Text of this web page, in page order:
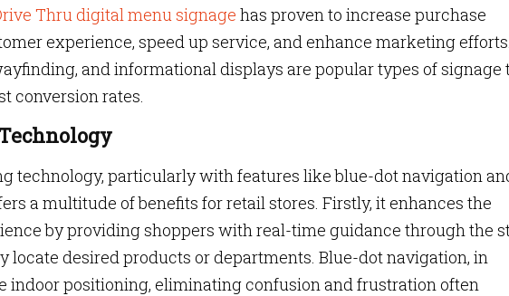
Thru digital menu signage has proven to increase purchase
experience, speed up service, and enhance marketing efforts.
and informational displays are popular types of signage
conversion rates.
technology, particularly with features like blue-dot navigation
a multitude of benefits for retail stores. Firstly, it enhances the
by providing shoppers with real-time guidance through the
locate desired products or departments. Blue-dot navigation, in
indoor positioning, eliminating confusion and frustration often